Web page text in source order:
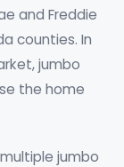
and Freddie
counties. In
jumbo
the home
jumbo